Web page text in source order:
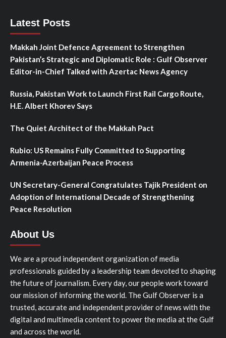
Latest Posts
Makkah Joint Defence Agreement to Strengthen
Pakistan’s Strategic and Diplomatic Role : Gulf Observer
Editor-in-Chief Talked with Azertac News Agency
Russia, Pakistan Work to Launch First Rail Cargo Route,
H.E. Albert Khorev Says
The Quiet Architect of the Makkah Pact
Rubio: US Remains Fully Committed to Supporting
Armenia-Azerbaijan Peace Process
UN Secretary-General Congratulates Tajik President on
Adoption of International Decade of Strengthening
Peace Resolution
About Us
We are a proud independent organization of media
professionals guided by a leadership team devoted to shaping
the future of journalism. Every day, our people work toward
our mission of informing the world. The Gulf Observer is a
trusted, accurate and independent provider of news with the
digital and multimedia content to power the media at the Gulf
and across the world.